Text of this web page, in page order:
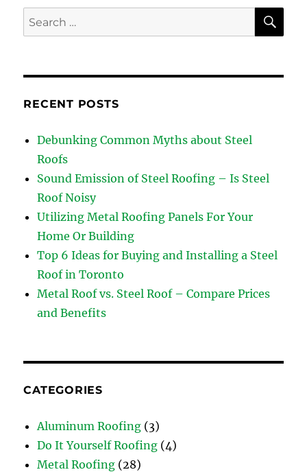
with
YouTube
Video
Search
for:
RECENT POSTS
Debunking Common Myths about Steel
Roofs
Sound Emission of Steel Roofing – Is Steel
Roof Noisy
Utilizing Metal Roofing Panels For Your
Home Or Building
Top 6 Ideas for Buying and Installing a Steel
Roof in Toronto
Metal Roof vs. Steel Roof – Compare Prices
and Benefits
CATEGORIES
Aluminum Roofing (3)
Do It Yourself Roofing (4)
Metal Roofing (28)